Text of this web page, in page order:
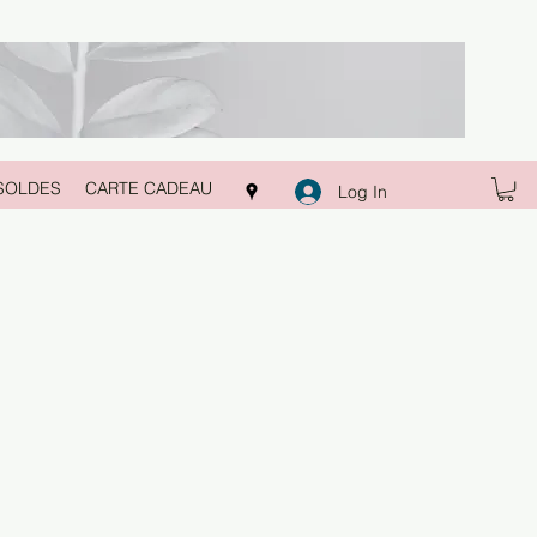
CARTE CADEAU Log In